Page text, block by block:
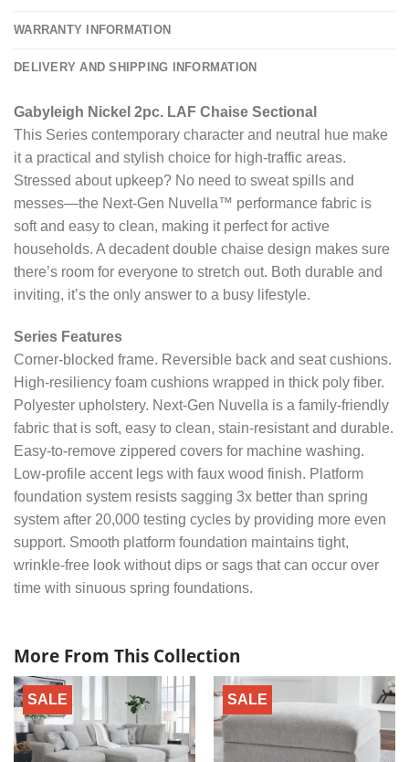
WARRANTY INFORMATION
DELIVERY AND SHIPPING INFORMATION
Gabyleigh Nickel 2pc. LAF Chaise Sectional
This Series contemporary character and neutral hue make
it a practical and stylish choice for high-traffic areas.
Stressed about upkeep? No need to sweat spills and
messes—the Next-Gen Nuvella™ performance fabric is
soft and easy to clean, making it perfect for active
households. A decadent double chaise design makes sure
there’s room for everyone to stretch out. Both durable and
inviting, it’s the only answer to a busy lifestyle.
Series Features
Corner-blocked frame. Reversible back and seat cushions.
High-resiliency foam cushions wrapped in thick poly fiber.
Polyester upholstery. Next-Gen Nuvella is a family-friendly
fabric that is soft, easy to clean, stain-resistant and durable.
Easy-to-remove zippered covers for machine washing.
Low-profile accent legs with faux wood finish. Platform
foundation system resists sagging 3x better than spring
system after 20,000 testing cycles by providing more even
support. Smooth platform foundation maintains tight,
wrinkle-free look without dips or sags that can occur over
time with sinuous spring foundations.
More From This Collection
SALE SALE